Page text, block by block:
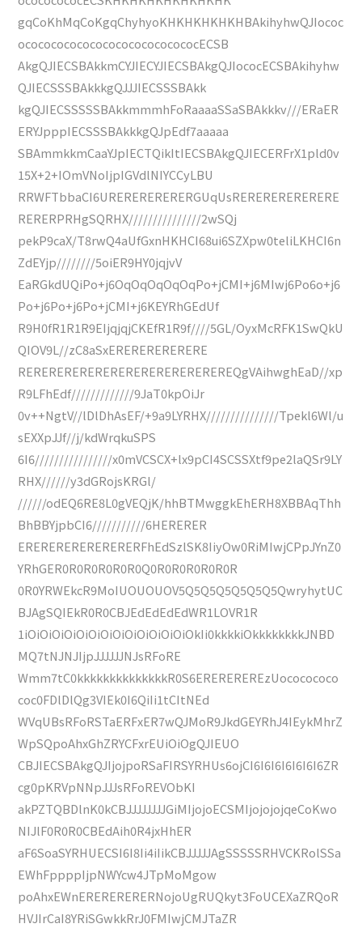
gqCoKhMqCoKgqChyhyoKHKHKHKHKHBAkihyhwQJIococ
ococococococococococococococECSB
AkgQJIECSBAkkmCYJIECYJIECSBAkgQJIococECSBAkihyhw
QJIECSSSBAkkkgQJJJIECSSSBAkk
kgQJIECSSSSSBAkkmmmhFoRaaaaSSaSBAkkkv///ERaER
ERYJpppIECSSSBAkkkgQJpEdf7aaaaa
SBAmmkkmCaaYJpIECTQikItIECSBAkgQJIECERFrX1pld0v
15X+2+IOmVNoIjpIGVdlNIYCCyLBU
RRWFTbbaCI6URERERERERERGUqUsRERERERERERERE
RERERPRHgSQRHX///////////////2wSQj
pekP9caX/T8rwQ4aUfGxnHKHCI68ui6SZXpw0teliLKHCI6n
ZdEYjp////////5oiER9HY0jqjvV
EaRGkdUQiPo+j6OqOqOqOqOqPo+jCMI+j6MIwj6Po6o+j6
Po+j6Po+j6Po+jCMI+j6KEYRhGEdUf
R9H0fR1R1R9EIjqjqjCKEfR1R9f////5GL/OyxMcRFK1SwQkU
QIOV9L//zC8aSxERERERERERERE
REREREREREREREREREREREREREREQgVAihwghEaD//xp
R9LFhEdf/////////////9JaT0kpOiJr
0v++NgtV//lDlDhAsEF/+9a9LYRHX///////////////Tpekl6Wl/u
sEXXpJJf//j/kdWrqkuSPS
6I6////////////////x0mVCSCX+lx9pCI4SCSSXtf9pe2laQSr9LY
RHX//////y3dGRojsKRGl/
//////odEQ6RE8L0gVEQjK/hhBTMwggkEhERH8XBBAqThh
BhBBYjpbCI6///////////6HERERER
ERERERERERERERERFhEdSzlSK8IiyOw0RiMIwjCPpJYnZ0
YRhGER0R0R0R0R0R0Q0R0R0R0R0R0R
0R0YRWEkcR9MoIUOUOUOV5Q5Q5Q5Q5Q5Q5QwryhytUC
BJAgSQIEkR0R0CBJEdEdEdEdWR1LOVR1R
1iOiOiOiOiOiOiOiOiOiOiOiOiOiOkIi0kkkkiOkkkkkkkkJNBD
MQ7tNJNJIjpJJJJJJNJsRFoRE
Wmm7tC0kkkkkkkkkkkkkkR0S6EREREREREzUococococo
coc0FDlDlQg3VIEk0I6QiIi1tCItNEd
WVqUBsRFoRSTaERFxER7wQJMoR9JkdGEYRhJ4IEykMhrZ
WpSQpoAhxGhZRYCFxrEUiOiOgQJIEUO
CBJIECSBAkgQJIjojpoRSaFIRSYRHUs6ojCI6I6I6I6I6I6I6ZR
cg0pKRVpNNpJJJsRFoREVObKI
akPZTQBDlnK0kCBJJJJJJJJGiMIjojoECSMIjojojojqeCoKwo
NIJlF0R0R0CBEdAih0R4jxHhER
aF6SoaSYRHUECSI6I8Ii4iIikCBJJJJJAgSSSSSRHVCKRolSSa
EWhFppppIjpNWYcw4JTpMoMgow
poAhxEWnERERERERERNojoUgRUQkyt3FoUCEXaZRQoR
HVJIrCaI8YRiSGwkkRrJ0FMIwjCMJTaZR